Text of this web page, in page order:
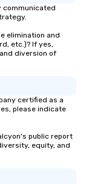
communicated
elimination and
etc.)? If yes,
diversion of
certified as a
please indicate
public report
equity, and